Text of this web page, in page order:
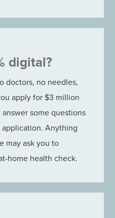
digital?
doctors, no needles,
apply for $3 million
some questions
Anything
may ask you to
home health check.